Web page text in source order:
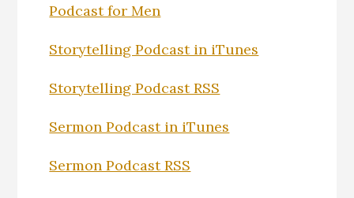
Podcast for Men
Storytelling Podcast in iTunes
Storytelling Podcast RSS
Sermon Podcast in iTunes
Sermon Podcast RSS